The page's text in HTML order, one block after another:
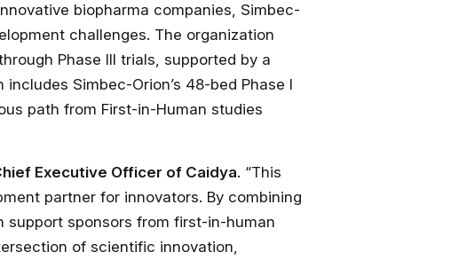
biopharma companies, Simbec-
challenges. The organization
Phase III trials, supported by a
Simbec-Orion’s 48-bed Phase I
path from First-in-Human studies
Executive Officer of Caidya. “This
partner for innovators. By combining
support sponsors from first-in-human
of scientific innovation,